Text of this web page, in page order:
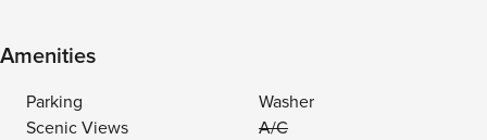
Amenities
Parking
Washer
Scenic Views
A/C